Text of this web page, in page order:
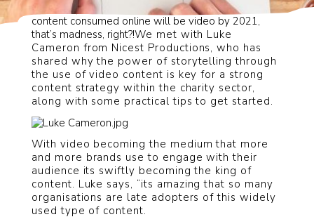
Did you know that, according toCisco, 85% of all
content consumed online will be video by 2021,
that’s madness, right?!We met with Luke
Cameron from Nicest Productions, who has
shared why the power of storytelling through
the use of video content is key for a strong
content strategy within the charity sector,
along with some practical tips to get started.
With video becoming the medium that more
and more brands use to engage with their
audience its swiftly becoming the king of
content. Luke says, “its amazing that so many
organisations are late adopters of this widely
used type of content.